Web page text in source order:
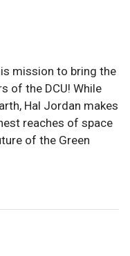
mission to bring the
of the DCU! While
Hal Jordan makes
reaches of space
of the Green